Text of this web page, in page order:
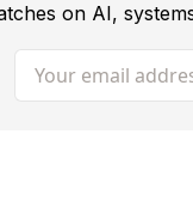
on AI,
Your email address